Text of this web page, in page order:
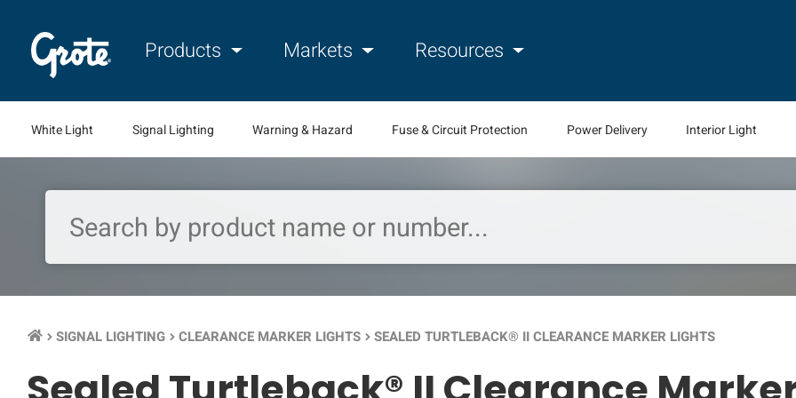
Products Markets Resources
White Light Signal Lighting Warning & Hazard Fuse & Circuit Protection Power Delivery Interior Light
keyboard_arrow_right SIGNAL LIGHTING keyboard_arrow_right CLEARANCE MARKER LIGHTS keyboard_arrow_right SEALED TURTLEBACK® II CLEARANCE MARKER LIGHTS